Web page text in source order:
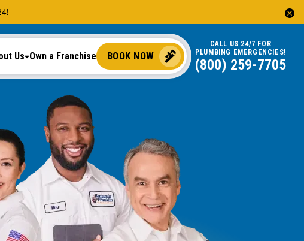
Us Own a Franchise BOOK NOW
CALL US 24/7 FOR
PLUMBING EMERGENCIES!
(888) 970-8929